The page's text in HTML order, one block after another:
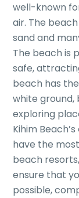
well-known
air. The
sand and
The beach is
safe,
beach has
white ground,
exploring
Kihim
have the
beach
ensure that
possible,